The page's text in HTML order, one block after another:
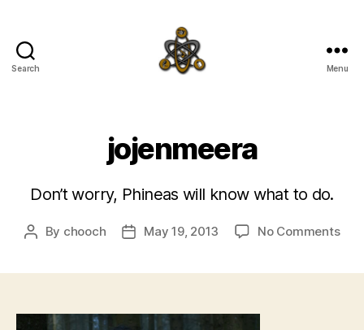
Search Menu
jojenmeera
Don’t worry, Phineas will know what to do.
Post
By chooch
PostMay 19, 2013 No Commentson